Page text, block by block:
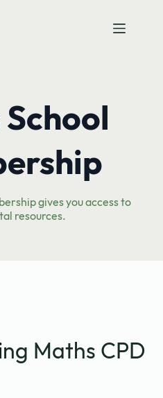
gives you access to
resources.
Maths CPD